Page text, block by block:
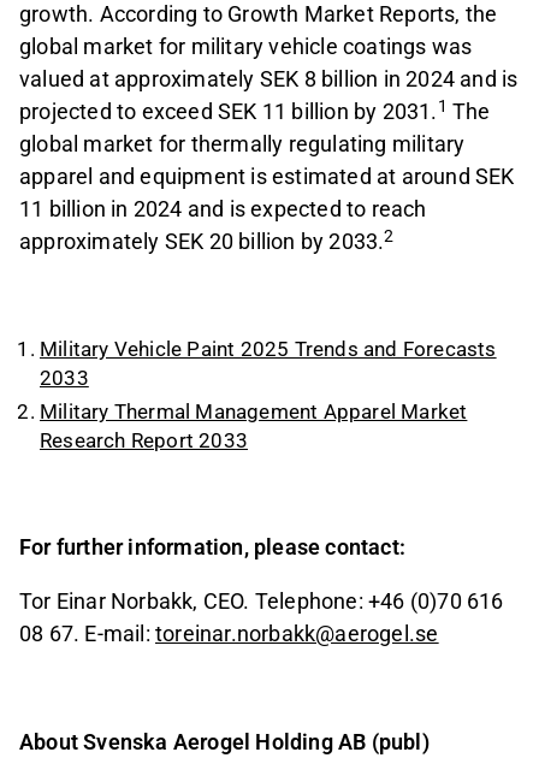
growth. According to Growth Market Reports, the
global market for military vehicle coatings was
valued at approximately SEK 8 billion in 2024 and is
projected to exceed SEK 11 billion by 2031.1 The
global market for thermally regulating military
apparel and equipment is estimated at around SEK
11 billion in 2024 and is expected to reach
approximately SEK 20 billion by 2033.2
Military Vehicle Paint 2025 Trends and Forecasts
2033
Military Thermal Management Apparel Market
Research Report 2033
For further information, please contact:
Tor Einar Norbakk, CEO. Telephone: +46 (0)70 616
08 67. E-mail: toreinar.norbakk@aerogel.se
About Svenska Aerogel Holding AB (publ)